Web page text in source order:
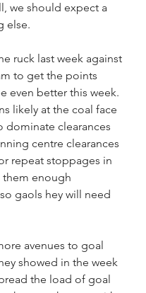
we should expect a
else.
ruck last week against
to get the points
even better this week.
likely at the coal face
dominate clearances
centre clearances
repeat stoppages in
enough
gaols hey will need
avenues to goal
showed in the week
the load of goal